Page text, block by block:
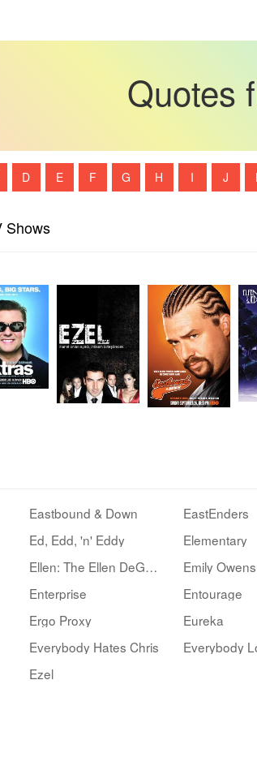
Quotes
D E F G H I J
Shows
Eastbound & Down EastEnders
Ed, Edd, 'n' Eddy Elementary
Ellen: The Ellen DeGeneres Show Emily
Enterprise Entourage
Ergo Proxy Eureka
Everybody Hates Chris
Ezel